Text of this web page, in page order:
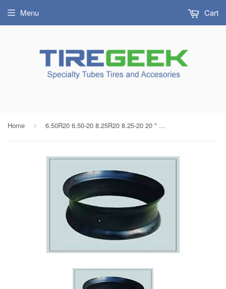
Menu Cart
Home › 6.50R20 6.50-20 8.25R20 8.25-20 20 " Radial/Bias Split Rim Truck Tube Center Hole Flap Liner